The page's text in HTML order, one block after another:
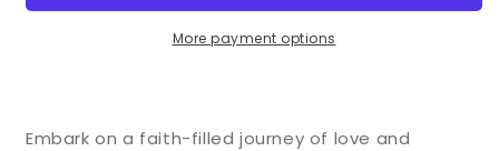
Couple&#39;sCouple&#39;s
Guide
More payment options
Embark on a faith-filled journey of love and